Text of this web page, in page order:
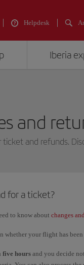
Helpdesk
Iberia
and
and refunds.
for a ticket?
to know about changes
your flight has
five hours and you decide